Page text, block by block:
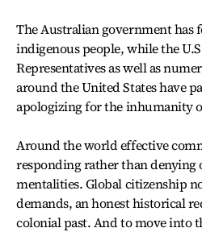
The Australian government has
indigenous people, while the
Representatives as well as
around the United States have
apologizing for the inhumanity
Around the world effective
responding rather than
mentalities. Global citizenship
demands, an honest historical
colonial past. And to move into